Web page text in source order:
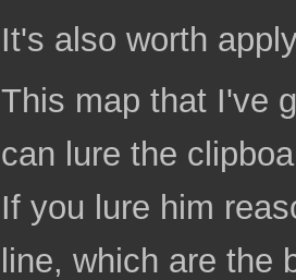
It's also worth
This map that I've
can lure the
If you lure him
line, which are the